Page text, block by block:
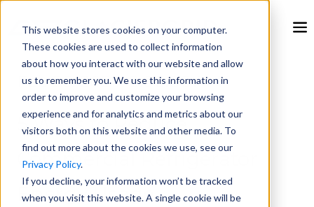
This website stores cookies on your computer.
These cookies are used to collect information
about how you interact with our website and allow
us to remember you. We use this information in
order to improve and customize your browsing
experience and for analytics and metrics about our
visitors both on this website and other media. To
find out more about the cookies we use, see our
Privacy Policy.
If you decline, your information won’t be tracked
when you visit this website. A single cookie will be
Feb 26, 2024, 9:00:00 AM
5 Ways to Reduce
Commercial Refrigerator
Energy Usage